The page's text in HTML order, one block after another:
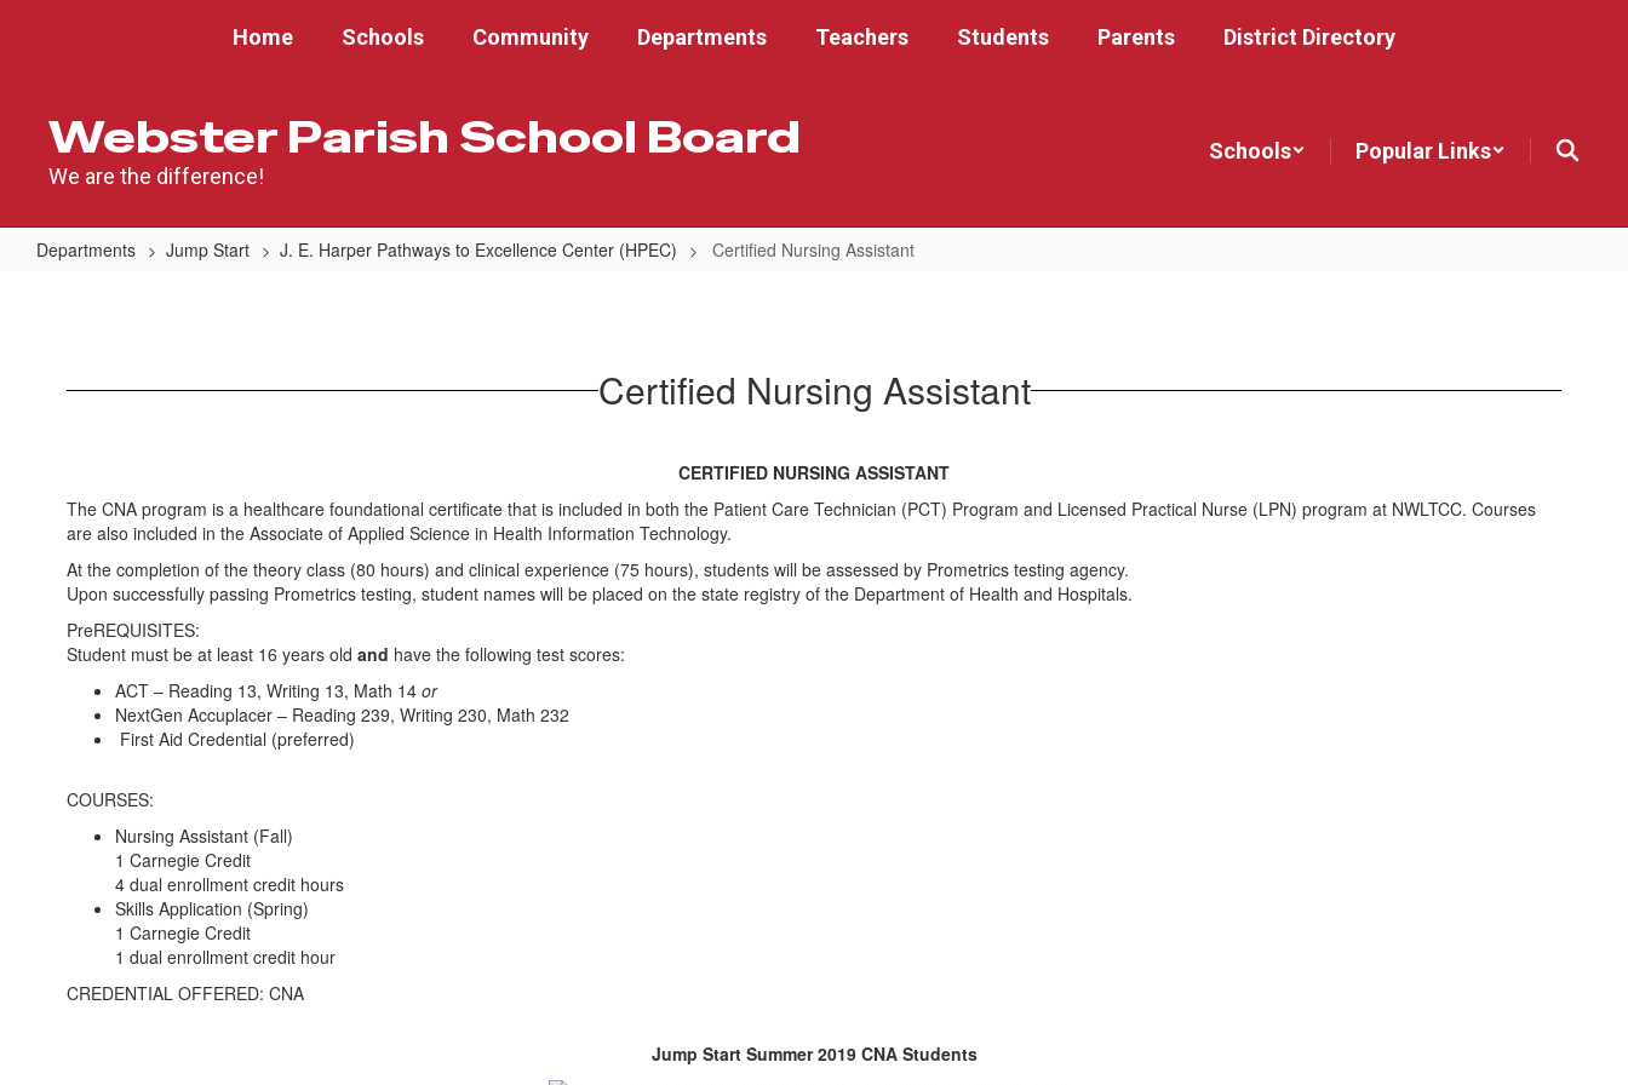
Home Schools Community Departments Teachers Students Parents District Directory
Webster Parish School Board
We are the difference!
Schools Popular Links
Departments Jump Start J. E. Harper Pathways to Excellence Center (HPEC) Certified Nursing Assistant
Certified Nursing Assistant
CERTIFIED NURSING ASSISTANT
The CNA program is a healthcare foundational certificate that is included in both the Patient Care Technician (PCT) Program and Licensed Practical Nurse (LPN) program at NWLTCC. Courses
are also included in the Associate of Applied Science in Health Information Technology.
At the completion of the theory class (80 hours) and clinical experience (75 hours), students will be assessed by Prometrics testing agency.
Upon successfully passing Prometrics testing, student names will be placed on the state registry of the Department of Health and Hospitals.
PreREQUISITES:
Student must be at least 16 years old and have the following test scores:
ACT – Reading 13, Writing 13, Math 14 or
NextGen Accuplacer – Reading 239, Writing 230, Math 232
First Aid Credential (preferred)
COURSES:
Nursing Assistant (Fall)
1 Carnegie Credit
4 dual enrollment credit hours
Skills Application (Spring)
1 Carnegie Credit
1 dual enrollment credit hour
CREDENTIAL OFFERED: CNA
Jump Start Summer 2019 CNA Students